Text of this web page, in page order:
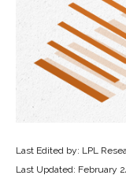
Last Edited by: LPL
Last Updated: February